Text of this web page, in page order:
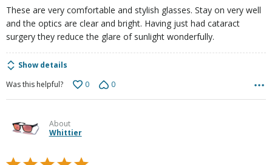
These are very comfortable and stylish glasses. Stay on very well
and the optics are clear and bright. Having just had cataract
surgery they reduce the glare of sunlight wonderfully.
Show details
Was this helpful?
0 0
About
Whittier